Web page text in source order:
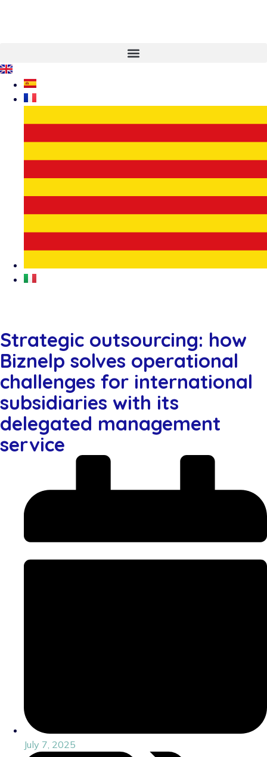
Strategic outsourcing: how
Biznelp solves operational
challenges for international
subsidiaries with its
delegated management
service
July 7, 2025